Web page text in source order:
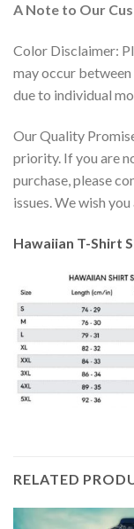
A Note to Our
Color Disclaimer:
may occur
due to individual
Our Quality
priority. If you are
purchase, please
issues. We wish
Hawaiian T-Shirt
RELATED